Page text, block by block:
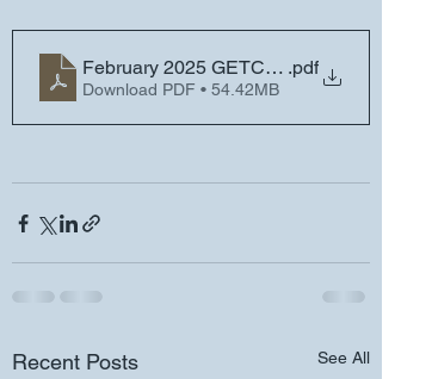
February 2025 GETC Missionary
.pdf
Download PDF • 54.42MB
Recent Posts See All